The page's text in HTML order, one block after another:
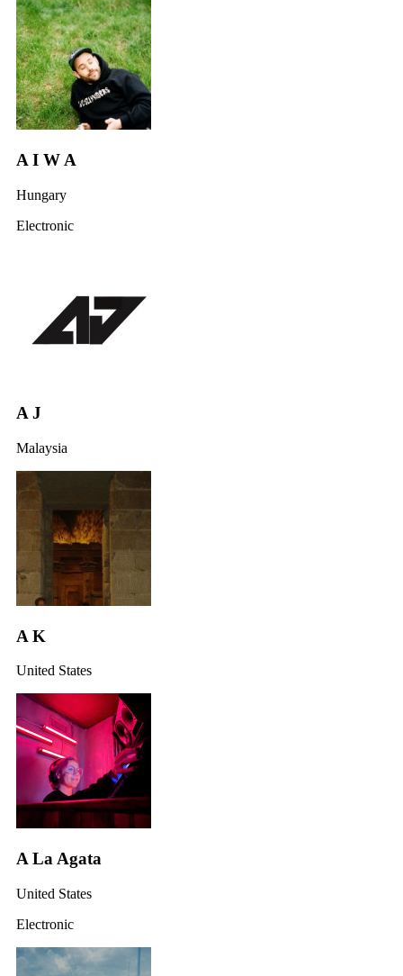
A I W A
Hungary
Electronic
A J
Malaysia
A K
United States
A La Agata
United States
Electronic